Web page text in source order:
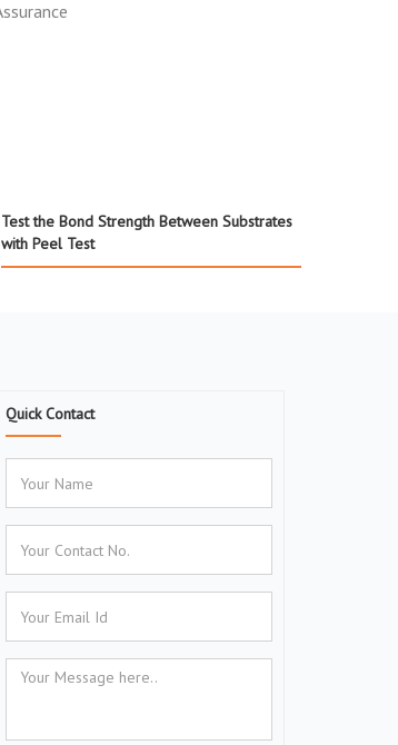
Test the Bond Strength Between Substrates
with Peel Test
Quick Contact